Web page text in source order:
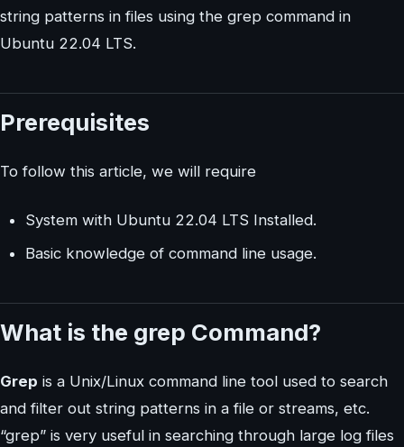
string patterns in files using the grep command in
Ubuntu 22.04 LTS.
Prerequisites
To follow this article, we will require
System with Ubuntu 22.04 LTS Installed.
Basic knowledge of command line usage.
What is the grep Command?
Grep is a Unix/Linux command line tool used to search
and filter out string patterns in a file or streams, etc.
“grep” is very useful in searching through large log files